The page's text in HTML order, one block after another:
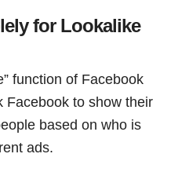
for Lookalike
function of Facebook
Facebook to show their
based on who is
ads.